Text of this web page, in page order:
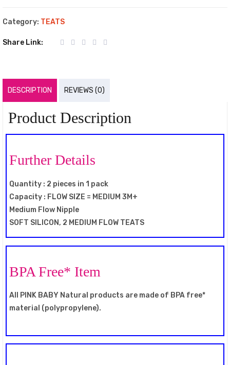
Category: TEATS
Share Link:
DESCRIPTION REVIEWS (0)
Product Description
Further Details
Quantity : 2 pieces in 1 pack
Capacity : FLOW SIZE = MEDIUM 3M+
Medium Flow Nipple
SOFT SILICON, 2 MEDIUM FLOW TEATS
BPA Free* Item
All PINK BABY Natural products are made of BPA free*
material (polypropylene).